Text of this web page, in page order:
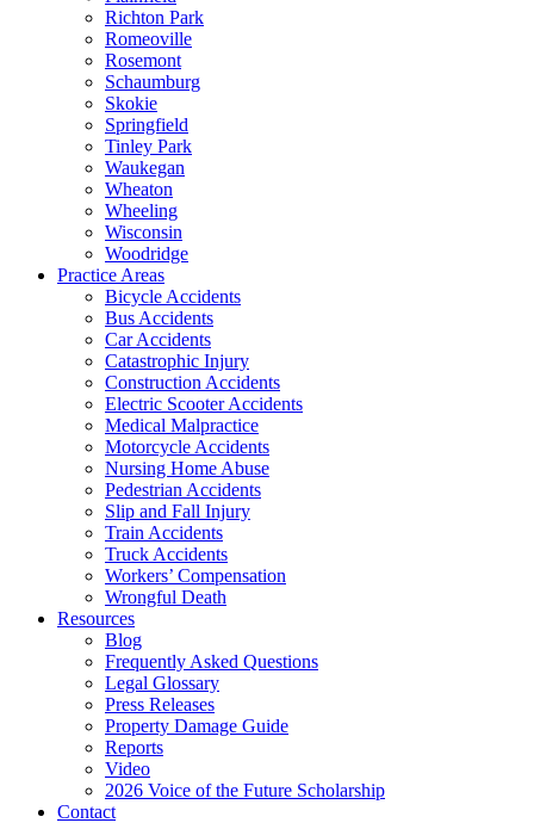
Richton Park
Romeoville
Rosemont
Schaumburg
Skokie
Springfield
Tinley Park
Waukegan
Wheaton
Wheeling
Wisconsin
Woodridge
Practice Areas
Bicycle Accidents
Bus Accidents
Car Accidents
Catastrophic Injury
Construction Accidents
Electric Scooter Accidents
Medical Malpractice
Motorcycle Accidents
Nursing Home Abuse
Pedestrian Accidents
Slip and Fall Injury
Train Accidents
Truck Accidents
Workers’ Compensation
Wrongful Death
Resources
Blog
Frequently Asked Questions
Legal Glossary
Press Releases
Property Damage Guide
Reports
Video
2026 Voice of the Future Scholarship
Contact